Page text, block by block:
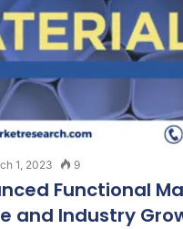
1, 2023 9
Functional
and Industry